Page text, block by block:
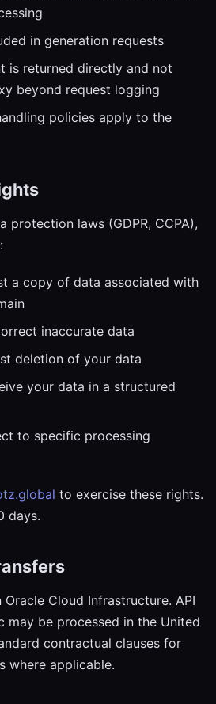
in generation requests
is returned directly and not
beyond request logging
policies apply to the
protection laws (GDPR, CCPA),
a copy of data associated with
inaccurate data
deletion of your data
your data in a structured
to specific processing
to exercise these rights.
days.
Cloud Infrastructure. API
may be processed in the United
contractual clauses for
where applicable.